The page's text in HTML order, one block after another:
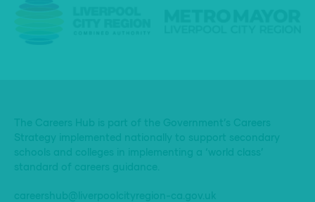
The Careers Hub is part of the Government’s Careers
Strategy implemented nationally to support secondary
schools and colleges in implementing a ‘world class’
standard of careers guidance.
careershub@liverpoolcityregion-ca.gov.uk